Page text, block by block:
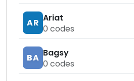
AR Ariat
0 codes
BA Bagsy
0 codes